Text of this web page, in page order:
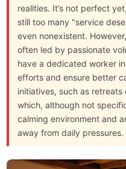
realities. It’s not perfect
still too many "service
even nonexistent.
often led by passionate
have a dedicated worker
efforts and ensure better
initiatives, such as
which, although not
calming environment and
away from daily pressures.